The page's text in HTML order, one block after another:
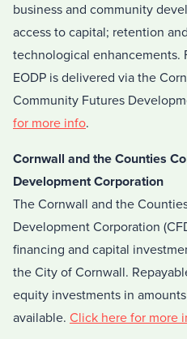
business and community
access to capital; retention
technological enhancements.
EODP is delivered via the
Community Futures
for more info.
Cornwall and the Counties
Development Corporation
The Cornwall and the
Development Corporation
financing and capital
the City of Cornwall.
equity investments in
available. Click here for more